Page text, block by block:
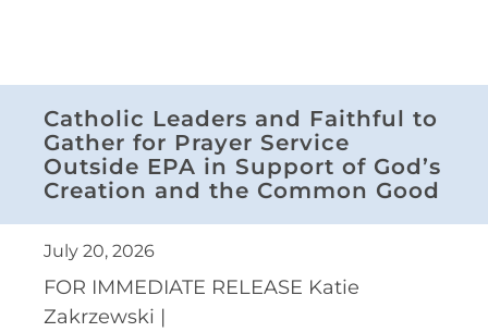
Catholic Leaders and Faithful to
Gather for Prayer Service
Outside EPA in Support of God’s
Creation and the Common Good
July 20, 2026
FOR IMMEDIATE RELEASE Katie
Zakrzewski |